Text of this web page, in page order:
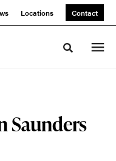
Locations Contact
Toggle
Saunders